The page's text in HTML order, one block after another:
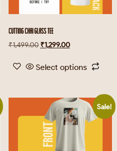
CUTTING CHAI GLASS TEE
₹1,499.00 ₹1,299.00
Select options
Sale!